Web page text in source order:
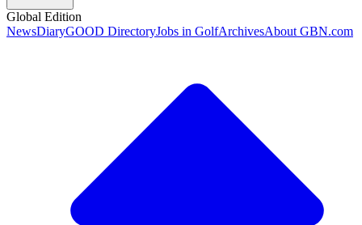
Global Edition
NewsDiaryGOOD DirectoryJobs in GolfArchivesAbout GBN.com